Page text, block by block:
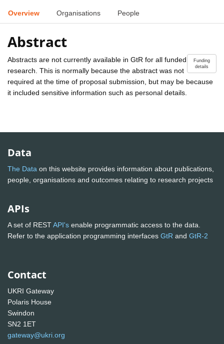
Overview Organisations People
Abstract
Funding
details
Abstracts are not currently available in GtR for all funded
research. This is normally because the abstract was not
required at the time of proposal submission, but may be because
it included sensitive information such as personal details.
Data
The Data on this website provides information about publications,
people, organisations and outcomes relating to research projects
APIs
A set of RESTAPI's enable programmatic access to the data.
Refer to the application programming interfaces GtR and GtR-2
Contact
UKRI Gateway
Polaris House
Swindon
SN2 1ET
gateway@ukri.org